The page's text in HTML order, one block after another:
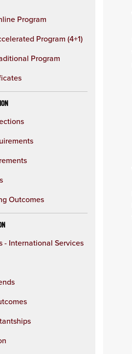
Program
Program (4+1)
Program
Outcomes
- International Services